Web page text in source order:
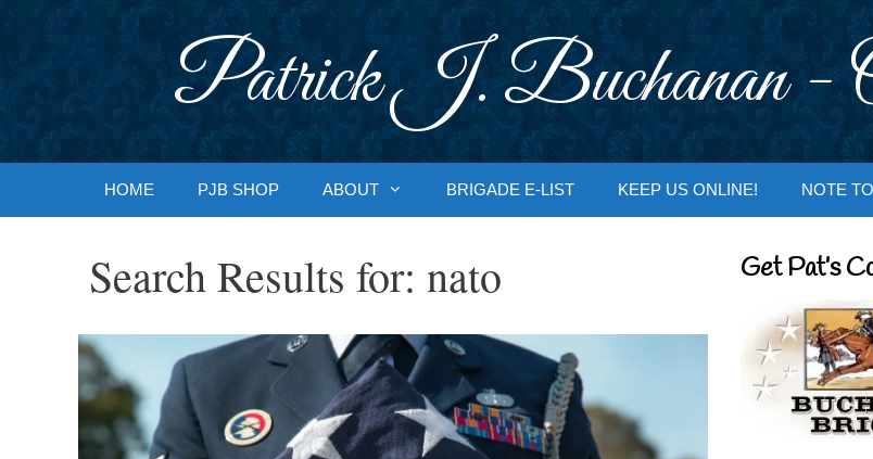
Patrick J. Buchanan -
HOME PJB SHOP ABOUT BRIGADE E-LIST KEEP US ONLINE! NOTE
Search Results for: nato Get Pat’s